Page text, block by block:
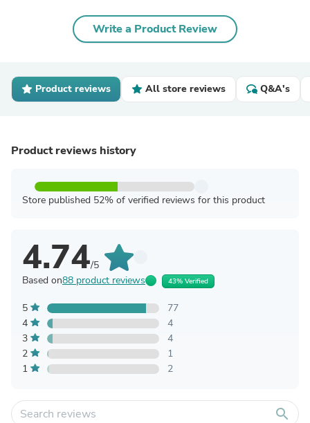
Write a Product Review
Product reviews All store reviews Q&A's
Product reviews history
Store published 52% of verified reviews for this product
4.74/5
Based on88 product reviews 43% Verified
5
77
4
4
3
4
2
1
1
2
search